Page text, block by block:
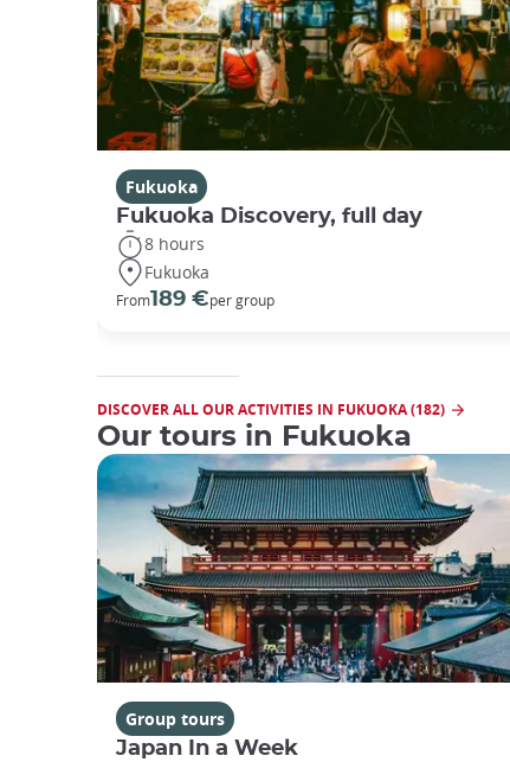
Fukuoka
Fukuoka Discovery, full day
8 hours
Fukuoka
From189 €per group
DISCOVER ALL OUR ACTIVITIES IN FUKUOKA (182)
Our tours in Fukuoka
Group tours
Japan In a Week